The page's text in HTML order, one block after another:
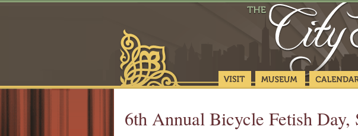
6th Annual Bicycle Fetish Day,